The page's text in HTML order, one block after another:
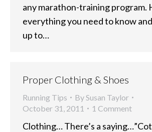
any marathon-training program.
everything you need to know
up to…
Proper Clothing & Shoes
Running Tips By Susan Taylor
October 31, 2011
1 Comment
Clothing… There’s a